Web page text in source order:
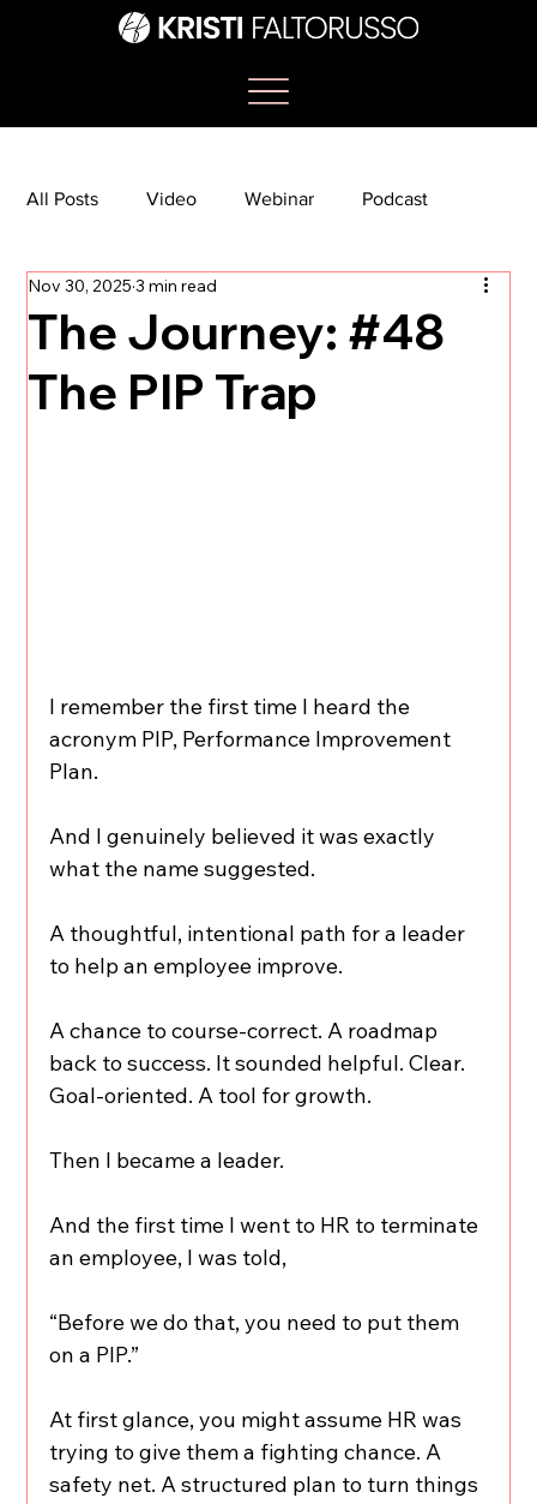
All Posts Video Webinar Podcast
Bootcamp Article
TikTok The Journey Newsletter
The Journey: #48
The PIP Trap
Nov 30, 2025 3 min read
I remember the first time I heard the
acronym PIP, Performance Improvement
Plan.
And I genuinely believed it was exactly
what the name suggested.
A thoughtful, intentional path for a leader
to help an employee improve.
A chance to course-correct. A roadmap
back to success. It sounded helpful. Clear.
Goal-oriented. A tool for growth.
Then I became a leader.
And the first time I went to HR to terminate
an employee, I was told,
“Before we do that, you need to put them
on a PIP.”
At first glance, you might assume HR was
trying to give them a fighting chance. A
safety net. A structured plan to turn things